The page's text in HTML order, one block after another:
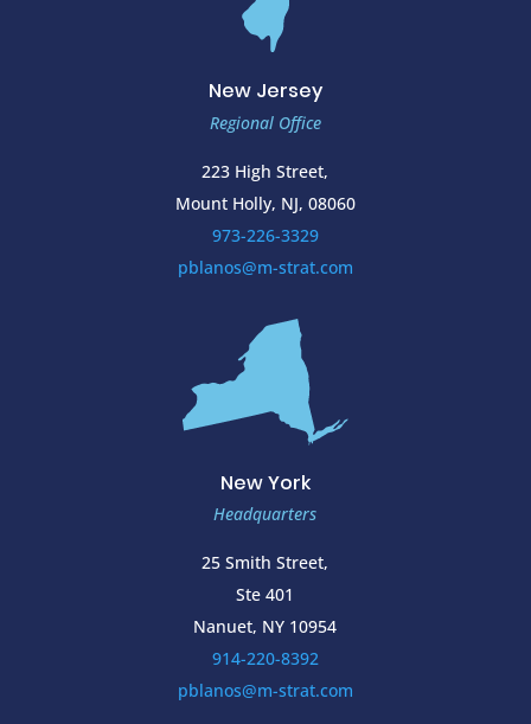
New Jersey
Regional Office
223 High Street,
Mount Holly, NJ, 08060
973-226-3329
pblanos@m-strat.com
New York
Headquarters
25 Smith Street,
Ste 401
Nanuet, NY 10954
914-220-8392
pblanos@m-strat.com